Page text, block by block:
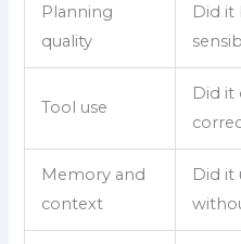
Planning
quality
Did it
Tool use
Did it
Memory and
context
Did it